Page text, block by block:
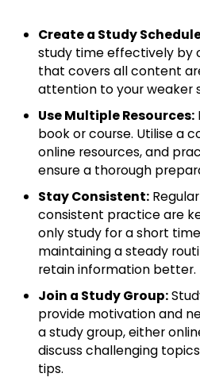
Create a Study
study time effectively by
that covers all content
attention to your weaker
Use Multiple Resources:
book or course. Utilise a
online resources, and
ensure a thorough
Stay Consistent:
consistent practice are
only study for a short
maintaining a steady
retain information better.
Join a Study Group:
provide motivation and
a study group, either
discuss challenging
tips.